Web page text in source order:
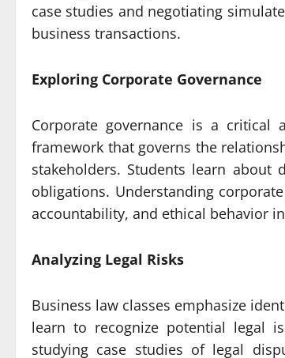
case studies and negotiating
business transactions.
Exploring Corporate Governance
Corporate governance is a
framework that governs the
stakeholders. Students learn about
obligations. Understanding
accountability, and ethical behavior
Analyzing Legal Risks
Business law classes emphasize
learn to recognize potential legal
studying case studies of legal